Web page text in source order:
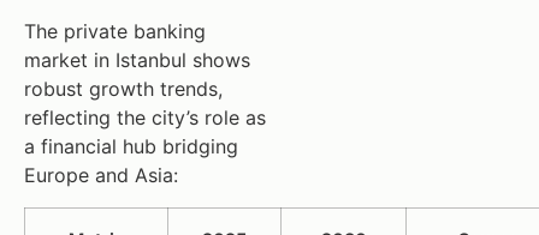
The private banking
market in Istanbul shows
robust growth trends,
reflecting the city’s role as
a financial hub bridging
Europe and Asia: